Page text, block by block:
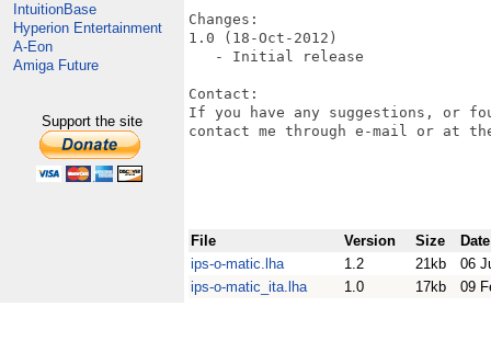
IntuitionBase
Hyperion Entertainment
A-Eon
Amiga Future
Support the site
Changes:
1.0 (18-Oct-2012)
   - Initial release
Contact:
If you have any suggestions, or
contact me through e-mail or at
File Version Size
Date
ips-o-matic.lha
1.2 21kb
06
ips-o-matic_ita.lha
1.0 17kb 09